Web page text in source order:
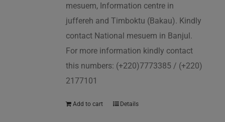
mesuem, Information centre in
juffereh and Timboktu (Bakau). Kindly
contact National mesuem in Banjul.
For more information kindly contact
this numbers: (+220)7773385 / (+220)
2177101
Add to cart Details